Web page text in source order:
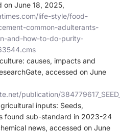
on June 18, 2025,
life-style/food-
common-adulterants-
and-how-to-do-purity-
causes, impacts and
accessed on June
publication/
inputs: Seeds,
found sub-standard in 2023-24
news, accessed on June